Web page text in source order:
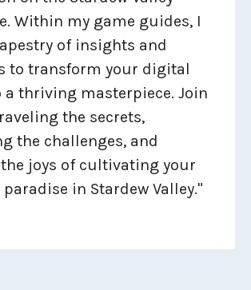
Within my game guides, I
of insights and
to transform your digital
thriving masterpiece. Join
the secrets,
the challenges, and
joys of cultivating your
in Stardew Valley."